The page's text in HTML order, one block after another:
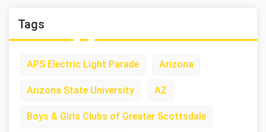
Tags
APS Electric Light Parade Arizona
Arizona State University AZ
Boys & Girls Clubs of Greater Scottsdale